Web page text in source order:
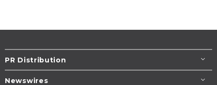
PR Distribution
Newswires